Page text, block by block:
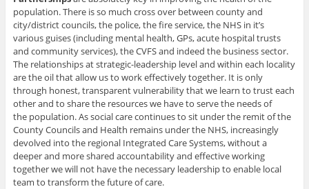
population. There is so much cross over between county and
city/district councils, the police, the fire service, the NHS in it’s
various guises (including mental health, GPs, acute hospital trusts
and community services), the CVFS and indeed the business sector.
The relationships at strategic-leadership level and within each locality
are the oil that allow us to work effectively together. It is only
through honest, transparent vulnerability that we learn to trust each
other and to share the resources we have to serve the needs of
the population. As social care continues to sit under the remit of the
County Councils and Health remains under the NHS, increasingly
devolved into the regional Integrated Care Systems, without a
deeper and more shared accountability and effective working
together we will not have the necessary leadership to enable local
team to transform the future of care.